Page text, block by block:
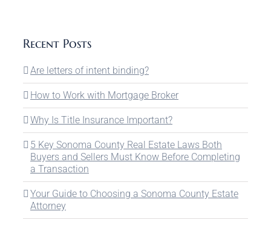
Recent Posts
Are letters of intent binding?
How to Work with Mortgage Broker
Why Is Title Insurance Important?
5 Key Sonoma County Real Estate Laws Both
Buyers and Sellers Must Know Before Completing
a Transaction
Your Guide to Choosing a Sonoma County Estate
Attorney